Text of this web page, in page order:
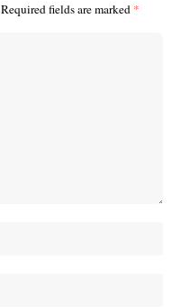
Required fields are marked *